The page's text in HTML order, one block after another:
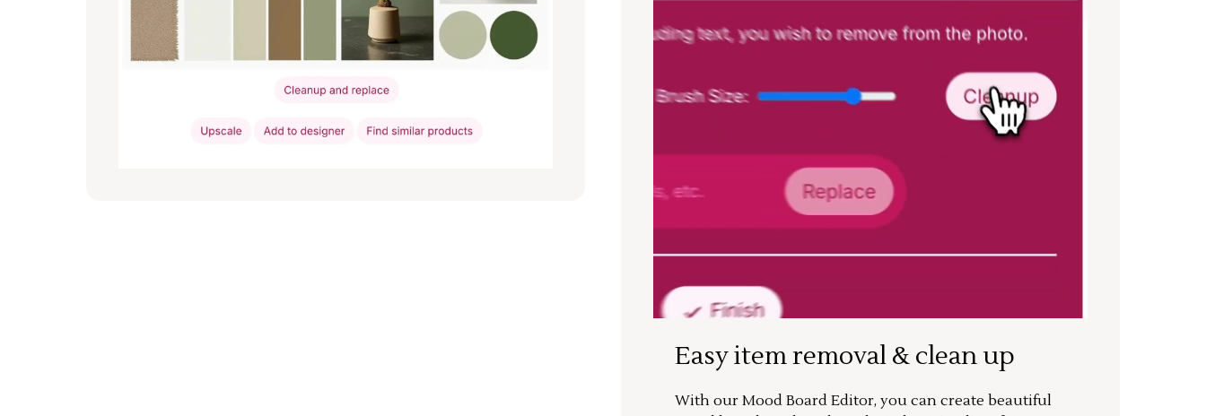
Easy item removal & clean up
With our Mood Board Editor, you can create beautiful